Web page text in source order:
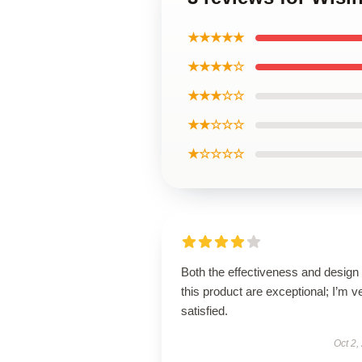
★★★★★
★★★★☆
★★★☆☆
★★☆☆☆
★☆☆☆☆
Both the effectiveness and design
this product are exceptional; I’m
satisfied.
Oct 2,